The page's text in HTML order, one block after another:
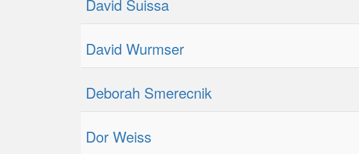
David Suissa
David Wurmser
Deborah Smerecnik
Dor Weiss